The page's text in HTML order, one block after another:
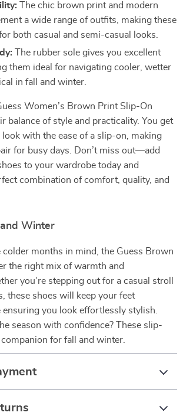
The chic brown print and modern
a wide range of outfits, making these
both casual and semi-casual looks.
The rubber sole gives you excellent
them ideal for navigating cooler, wetter
in fall and winter.
Women’s Brown Print Slip-On
balance of style and practicality. You get
with the ease of a slip-on, making
for busy days. Don’t miss out—add
to your wardrobe today and
combination of comfort, quality, and
Winter
colder months in mind, the Guess Brown
the right mix of warmth and
you’re stepping out for a casual stroll
these shoes will keep your feet
you look effortlessly stylish.
season with confidence? These slip-
for fall and winter.